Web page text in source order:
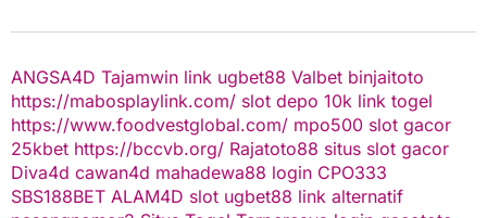
ANGSA4D Tajamwin link ugbet88 Valbet binjaitoto
https://mabosplaylink.com/ slot depo 10k link togel
https://www.foodvestglobal.com/ mpo500 slot gacor
25kbet https://bccvb.org/ Rajatoto88 situs slot gacor
Diva4d cawan4d mahadewa88 login CPO333
SBS188BET ALAM4D slot ugbet88 link alternatif